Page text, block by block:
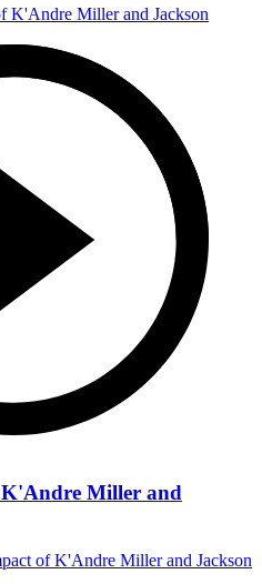
Miller and
of K'Andre Miller and Jackson